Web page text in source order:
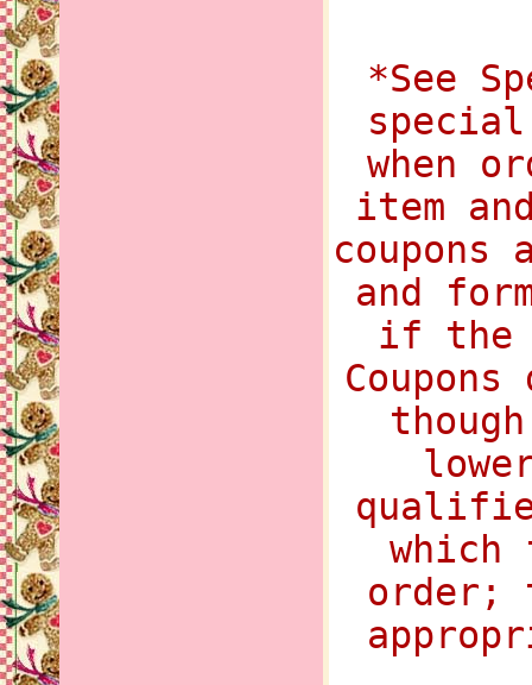
*See
when
item
coupons
and
if the
which
order;